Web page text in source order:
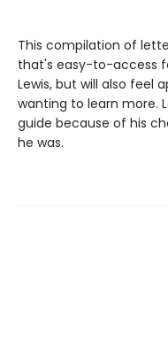
This compilation of
that's easy-to-access
Lewis, but will also feel
wanting to learn more.
guide because of his
he was.